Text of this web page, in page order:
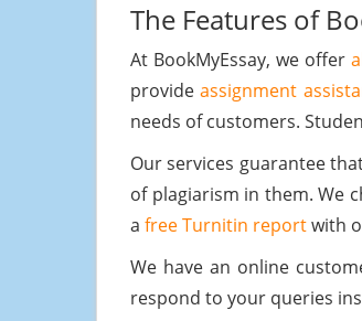
The Features of
At BookMyEssay, we offer
provideassignment
needs of customers.
Our services guarantee
of plagiarism in them. We
a free Turnitin reportwith
We have an online
respond to your queries